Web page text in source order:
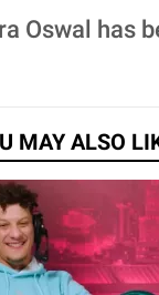
Oswal has
MAY ALSO